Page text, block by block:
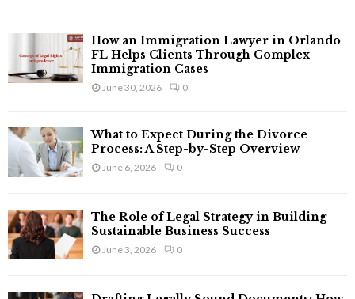
H
How an Immigration Lawyer in Orlando
FL Helps Clients Through Complex
Immigration Cases
June 30, 2026 0
What to Expect During the Divorce
Process: A Step-by-Step Overview
June 6, 2026 0
The Role of Legal Strategy in Building
Sustainable Business Success
June 3, 2026 0